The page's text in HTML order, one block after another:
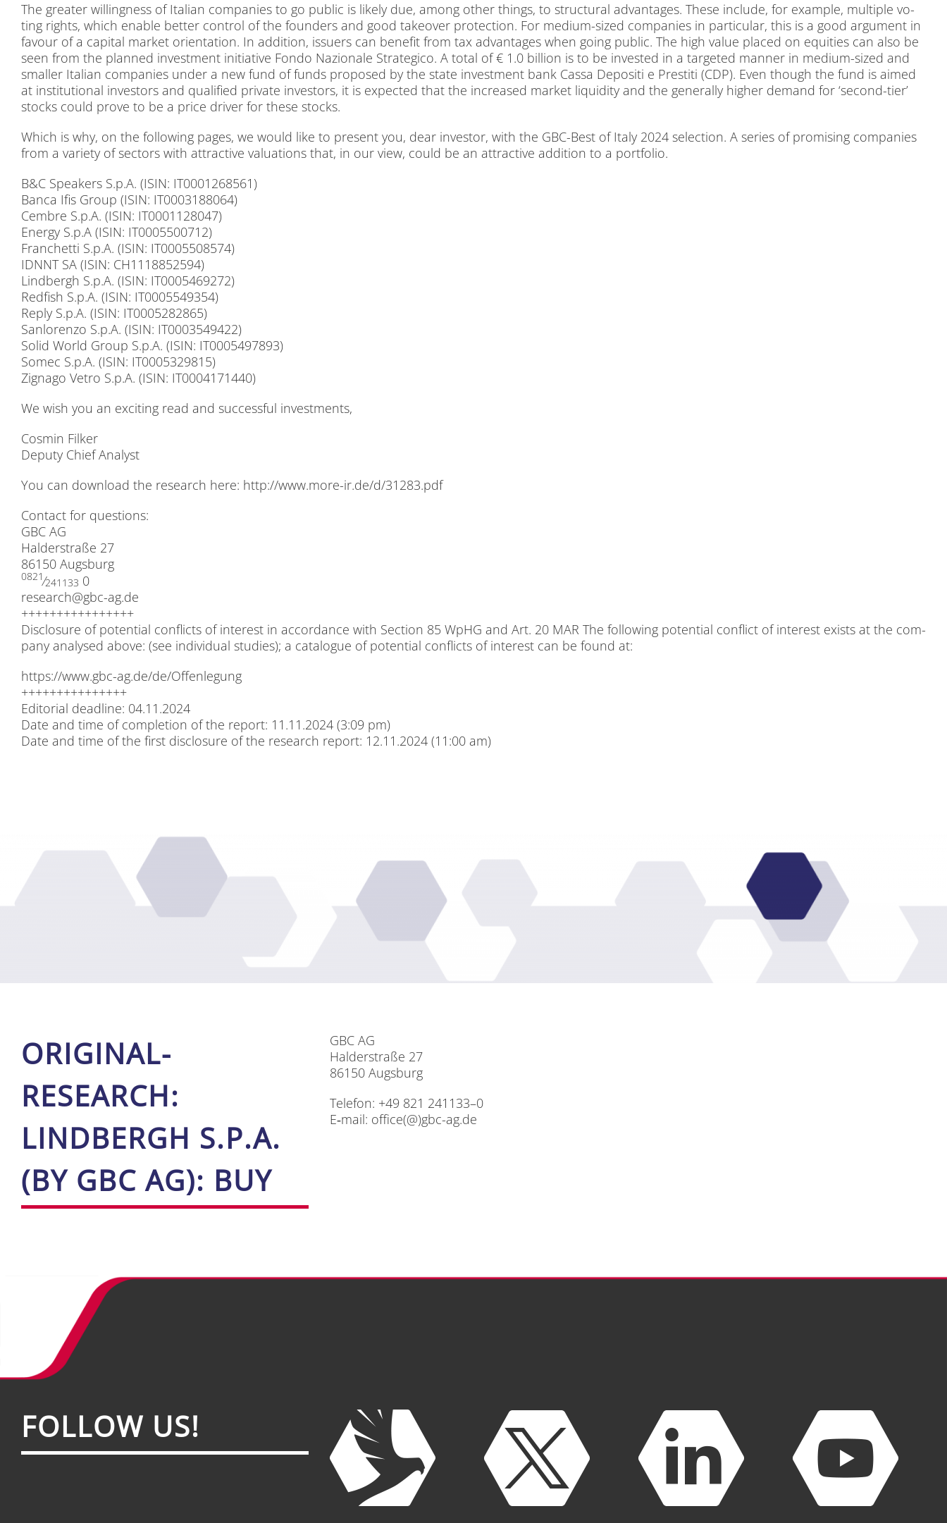
The grea­ter wil­ling­ness of Ita­li­an com­pa­nies to go pu­blic is li­kely due, among other things, to struc­tu­ral ad­van­ta­ges. The­se in­clude, for ex­am­p­le, mul­ti­ple vo­
ting rights, which enable bet­ter con­trol of the foun­ders and good take­over pro­tec­tion. For me­di­um-si­zed com­pa­nies in par­ti­cu­lar, this is a good ar­gu­ment in
fa­vour of a ca­pi­tal mar­ket ori­en­ta­ti­on. In ad­di­ti­on, is­suers can be­ne­fit from tax ad­van­ta­ges when go­ing pu­blic. The high va­lue pla­ced on equi­ties can also be
seen from the plan­ned in­vest­ment in­itia­ti­ve Fon­do Na­zio­na­le Stra­te­gi­co. A to­tal of € 1.0 bil­li­on is to be in­ves­ted in a tar­ge­ted man­ner in me­di­um-si­zed and
smal­ler Ita­li­an com­pa­nies un­der a new fund of funds pro­po­sed by the sta­te in­vest­ment bank Cas­sa De­po­si­ti e Pres­ti­ti (CDP). Even though the fund is ai­med
at in­sti­tu­tio­nal in­ves­tors and qua­li­fied pri­va­te in­ves­tors, it is ex­pec­ted that the in­creased mar­ket li­qui­di­ty and the ge­ne­ral­ly hig­her de­mand for ‘se­cond-tier’
stocks could pro­ve to be a pri­ce dri­ver for the­se stocks.
Which is why, on the fol­lo­wing pa­ges, we would like to pre­sent you, dear in­ves­tor, with the GBC-Best of Ita­ly 2024 sel­ec­tion. A se­ries of pro­mi­sing com­pa­nies
from a va­rie­ty of sec­tors with at­trac­ti­ve va­lua­tions that, in our view, could be an at­trac­ti­ve ad­di­ti­on to a port­fo­lio.
B&C Spea­k­ers S.p.A. (ISIN: IT0001268561)
Ban­ca Ifis Group (ISIN: IT0003188064)
Cembre S.p.A. (ISIN: IT0001128047)
En­er­gy S.p.A (ISIN: IT0005500712)
Fran­chet­ti S.p.A. (ISIN: IT0005508574)
IDNNT SA (ISIN: CH1118852594)
Lind­bergh S.p.A. (ISIN: IT0005469272)
Red­fi­sh S.p.A. (ISIN: IT0005549354)
Re­p­ly S.p.A. (ISIN: IT0005282865)
San­lo­ren­zo S.p.A. (ISIN: IT0003549422)
So­lid World Group S.p.A. (ISIN: IT0005497893)
So­mec S.p.A. (ISIN: IT0005329815)
Zign­ago Ve­tro S.p.A. (ISIN: IT0004171440)
We wish you an ex­ci­ting read and suc­cessful in­vest­ments,
Cos­min Fil­ker
De­pu­ty Chief Ana­lyst
You can down­load the re­se­arch here: http://​www​.more​-ir​.de/​d​/​3​1​2​8​3​.​pdf
Cont­act for ques­ti­ons:
GBC AG
Hal­der­stra­ße 27
86150 Augs­burg
0821⁄241133 0
research@​gbc-​ag.​de
++++++++++++++++
Dis­clo­sure of po­ten­ti­al con­flicts of in­te­rest in ac­cordance with Sec­tion 85 WpHG and Art. 20 MAR The fol­lo­wing po­ten­ti­al con­flict of in­te­rest exists at the com­
pa­ny ana­ly­sed abo­ve: (see in­di­vi­du­al stu­dies); a ca­ta­lo­gue of po­ten­ti­al con­flicts of in­te­rest can be found at:
https://​www​.gbc​-ag​.de/​d​e​/​O​f​f​e​n​l​e​g​ung
+++++++++++++++
Edi­to­ri­al dead­line: 04.11.2024
Date and time of com­ple­ti­on of the re­port: 11.11.2024 (3:09 pm)
Date and time of the first dis­clo­sure of the re­se­arch re­port: 12.11.2024 (11:00 am)
ORI­GI­NAL-
RE­SE­ARCH:
LIND­BERGH S.P.A.
(BY GBC AG): BUY
GBC AG
Hal­der­stra­ße 27
86150 Augs­burg
Te­le­fon: +49 821 241133–0
E‑mail: office(@)gbc-ag.de
FOL­LOW US!